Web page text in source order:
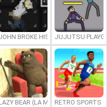
BROKE HIS BONES
JUJUTSU
BEAR (LA MADRIGUERA)
RETRO SPORTS